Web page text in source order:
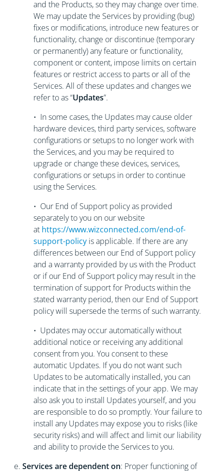
and the Products, so they may change over time.
We may update the Services by providing (bug)
fixes or modifications, introduce new features or
functionality, change or discontinue (temporary
or permanently) any feature or functionality,
component or content, impose limits on certain
features or restrict access to parts or all of the
Services. All of these updates and changes we
refer to as “Updates”.
• In some cases, the Updates may cause older
hardware devices, third party services, software
configurations or setups to no longer work with
the Services, and you may be required to
upgrade or change these devices, services,
configurations or setups in order to continue
using the Services.
• Our End of Support policy as provided
separately to you on our website
at https://www.wizconnected.com/end-of-
support-policyis applicable. If there are any
differences between our End of Support policy
and a warranty provided by us with the Product
or if our End of Support policy may result in the
termination of support for Products within the
stated warranty period, then our End of Support
policy will supersede the terms of such warranty.
• Updates may occur automatically without
additional notice or receiving any additional
consent from you. You consent to these
automatic Updates. If you do not want such
Updates to be automatically installed, you can
indicate that in the settings of your app. We may
also ask you to install Updates yourself, and you
are responsible to do so promptly. Your failure to
install any Updates may expose you to risks (like
security risks) and will affect and limit our liability
and ability to provide the Services to you.
e. Services are dependent on: Proper functioning of